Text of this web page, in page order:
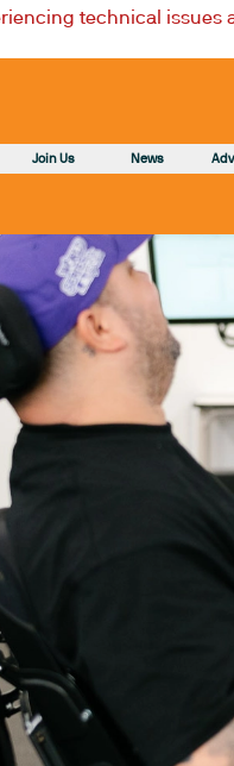
technical issues
Join Us News